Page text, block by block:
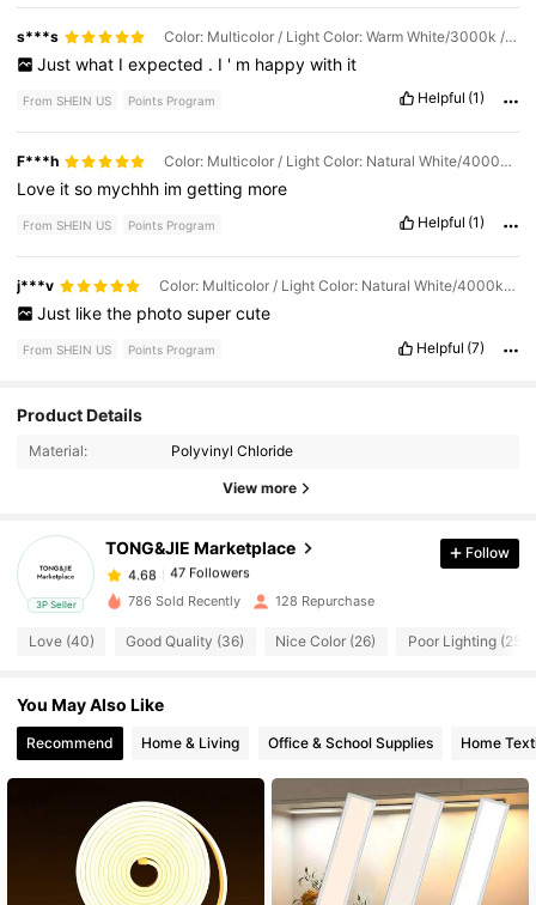
s***s Color: Multicolor / Light Color: Warm White/3000k / Size: 4m/13.1ft
Just what I expected . I ' m happy with it
From SHEIN US Points Program Helpful (1)
F***h Color: Multicolor / Light Color: Natural White/4000k / Size: 2m/6.56ft
Love itso mychhh imgetting more
From SHEIN US Points Program Helpful (1)
j***v Color: Multicolor / Light Color: Natural White/4000k / Size: 5m/16.4ft
Just like the photo super cute
From SHEIN US Points Program Helpful (7)
Product Details
Material: Polyvinyl Chloride
View more
3P Seller
TONG&JIE Marketplace
4.68
47 Followers
4.68
47 Followers
1***5 paid1 day ago
4.68 47 Followers
4.68
4.68 47 Followers
4.68 47 Followers
Follow
786 Sold Recently 128 Repurchase
Love (40) Good Quality (36) Nice Color (26) Poor Lighting (25)
You May Also Like
Recommend Home & Living Office & School Supplies Home